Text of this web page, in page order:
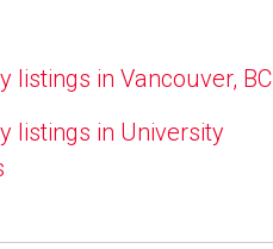
listings in Vancouver, BC
listings in University